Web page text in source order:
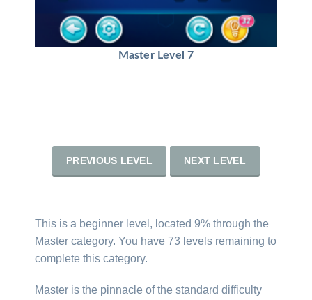
Master Level 7
PREVIOUS LEVEL NEXT LEVEL
This is a beginner level, located 9% through the
Master category. You have 73 levels remaining to
complete this category.
Master is the pinnacle of the standard difficulty